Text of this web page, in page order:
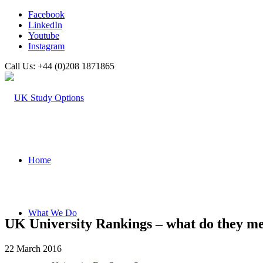
Facebook
LinkedIn
Youtube
Instagram
Call Us: +44 (0)208 1871865
Home
What We Do
UK University Rankings – what do they
22 March 2016